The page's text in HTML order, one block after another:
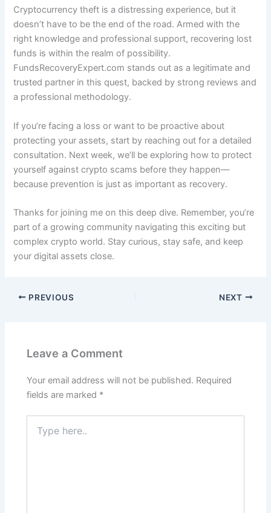
Cryptocurrency theft is a distressing experience, but it
doesn’t have to be the end of the road. Armed with the
right knowledge and professional support, recovering lost
funds is within the realm of possibility.
FundsRecoveryExpert.com stands out as a legitimate and
trusted partner in this quest, backed by strong reviews and
a professional methodology.
If you’re facing a loss or want to be proactive about
protecting your assets, start by reaching out for a detailed
consultation. Next week, we’ll be exploring how to protect
yourself against crypto scams before they happen—
because prevention is just as important as recovery.
Thanks for joining me on this deep dive. Remember, you’re
part of a growing community navigating this exciting but
complex crypto world. Stay curious, stay safe, and keep
your digital assets close.
PREVIOUS NEXT
Leave a Comment
Your email address will not be published. Required
fields are marked *
here..